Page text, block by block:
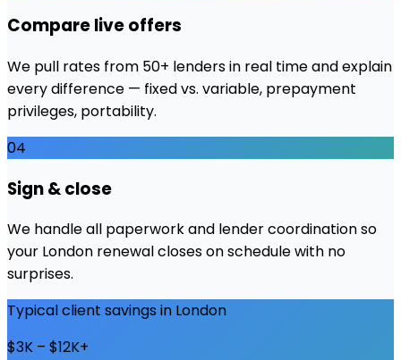
Compare live offers
We pull rates from 50+ lenders in real time and explain
every difference — fixed vs. variable, prepayment
privileges, portability.
04
Sign & close
We handle all paperwork and lender coordination so
your London renewal closes on schedule with no
surprises.
Typical client savings in London
$3K – $12K+